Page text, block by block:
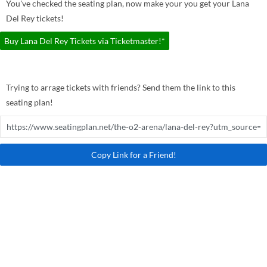
You've checked the seating plan, now make your you get your Lana
Del Rey tickets!
Buy Lana Del Rey Tickets via Ticketmaster!*
Trying to arrage tickets with friends? Send them the link to this
seating plan!
Copy Link for a Friend!